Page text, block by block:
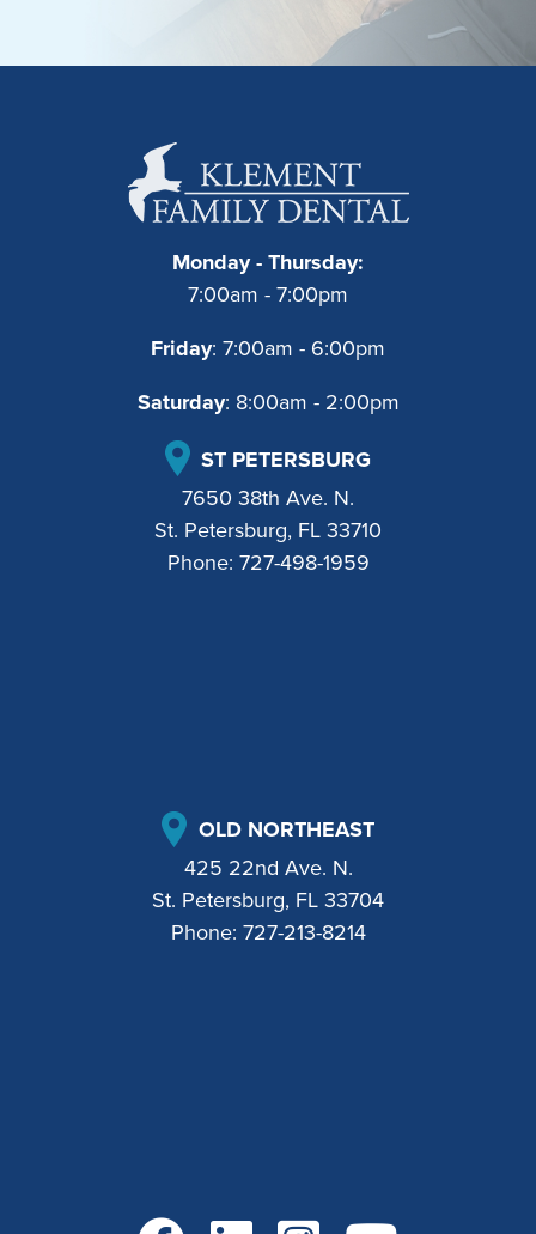
Monday - Thursday:
7:00am - 7:00pm
Friday: 7:00am - 6:00pm
Saturday: 8:00am - 2:00pm
ST PETERSBURG
7650 38th Ave. N.
St. Petersburg, FL 33710
Phone: 727-498-1959
OLD NORTHEAST
425 22nd Ave. N.
St. Petersburg, FL 33704
Phone: 727-213-8214